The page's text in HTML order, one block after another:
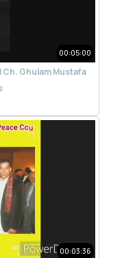
00:05:00
Ghulam Mustafa
00:03:36